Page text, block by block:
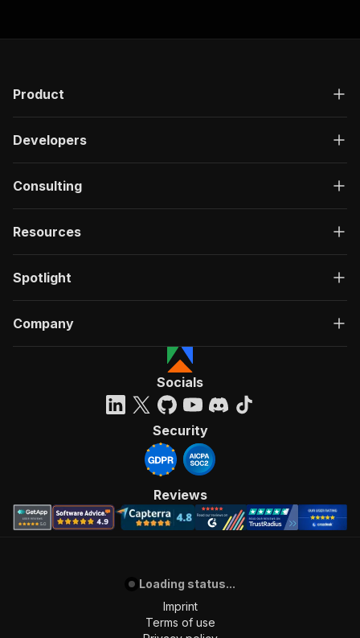
Product
Developers
Consulting
Resources
Spotlight
Company
Socials
Security
Reviews
Loading status...
Imprint
Terms of use